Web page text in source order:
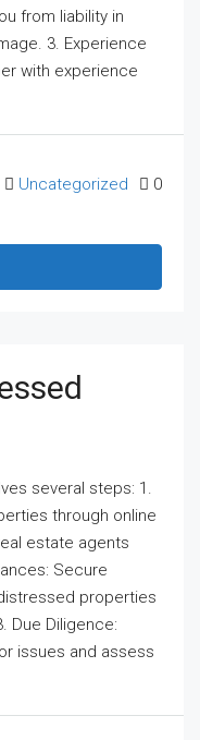
from liability in
3. Experience
with experience
Uncategorized 0
several steps: 1.
through online
estate agents
Secure
properties
Due Diligence:
issues and assess